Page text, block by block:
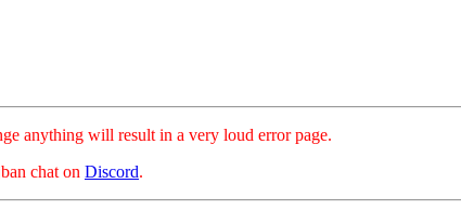
anything will result in a very loud error page.
chat on Discord.